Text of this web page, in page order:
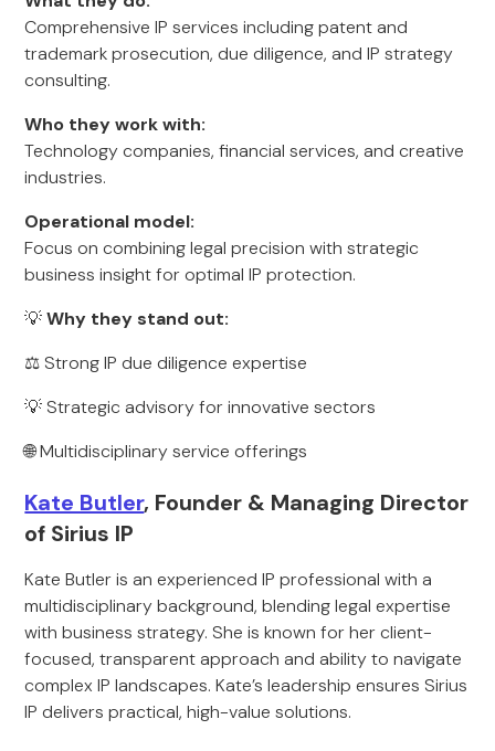
Comprehensive IP services including patent and
trademark prosecution, due diligence, and IP strategy
consulting.
Who they work with:
Technology companies, financial services, and creative
industries.
Operational model:
Focus on combining legal precision with strategic
business insight for optimal IP protection.
💡Why they stand out:
⚖️ Strong IP due diligence expertise
💡 Strategic advisory for innovative sectors
🌐 Multidisciplinary service offerings
Kate Butler, Founder & Managing Director
of Sirius IP
Kate Butler is an experienced IP professional with a
multidisciplinary background, blending legal expertise
with business strategy. She is known for her client-
focused, transparent approach and ability to navigate
complex IP landscapes. Kate’s leadership ensures Sirius
IP delivers practical, high-value solutions.